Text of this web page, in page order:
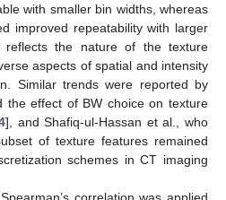
with smaller bin widths, whereas
improved repeatability with larger
reflects the nature of the texture
aspects of spatial and intensity
Similar trends were reported by
the effect of BW choice on texture
], and Shafiq-ul-Hassan et al., who
of texture features remained
schemes in CT imaging